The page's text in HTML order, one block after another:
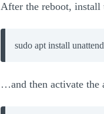
After the reboot, install
…and then activate the